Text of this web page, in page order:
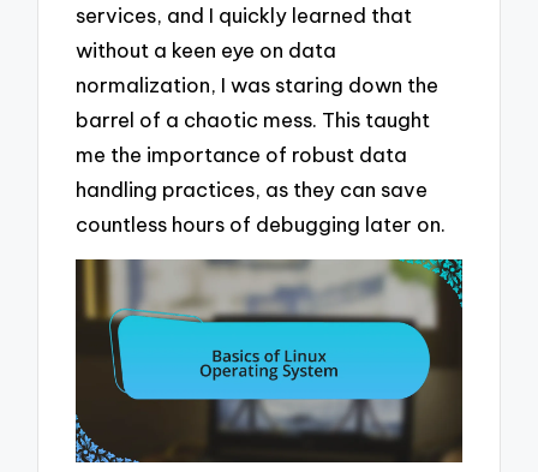
services, and I quickly learned that
without a keen eye on data
normalization, I was staring down the
barrel of a chaotic mess. This taught
me the importance of robust data
handling practices, as they can save
countless hours of debugging later on.